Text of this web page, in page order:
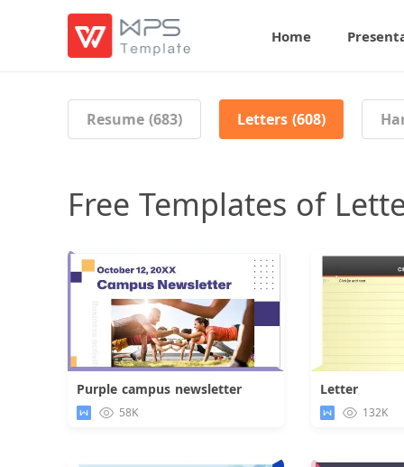
Home
Resume (683) Letters (608)
Free Templates of
Purple campus newsletter
58K
Letter
132K